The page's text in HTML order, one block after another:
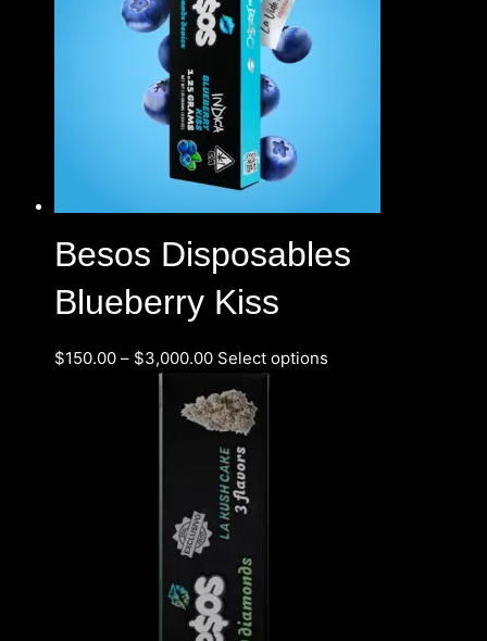
Besos Disposables
Blueberry Kiss
$150.00 – $3,000.00 Select options